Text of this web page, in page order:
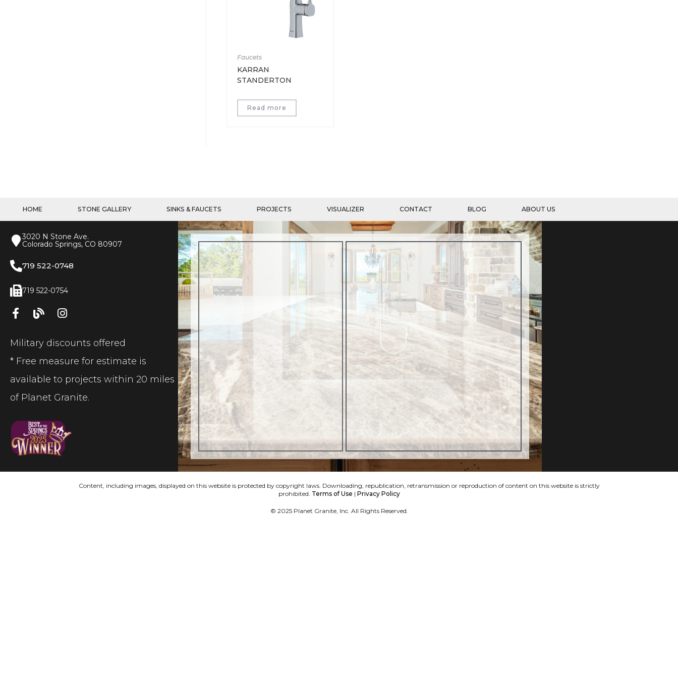
Faucets
KARRAN
STANDERTON
Read more
HOME STONE GALLERY SINKS & FAUCETS PROJECTS VISUALIZER CONTACT BLOG ABOUT US
3020 N Stone Ave.
Colorado Springs, CO 80907
719 522-0748
719 522-0754
Military discounts offered
* Free measure for estimate is
available to projects within 20 miles
of Planet Granite.
Content, including images, displayed on this website is protected by copyright laws. Downloading, republication, retransmission or reproduction of content on this website is strictly
prohibited. Terms of Use | Privacy Policy
© 2025 Planet Granite, Inc. All Rights Reserved.